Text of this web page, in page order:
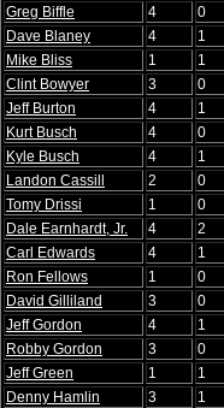
Greg Biffle
4 0
Dave Blaney
4 1
Mike Bliss
1 1
Clint Bowyer
3 0
Jeff Burton
4 1
Kurt Busch
4 0
Kyle Busch
4 1
Landon Cassill
2 0
Tomy Drissi
1 0
Dale Earnhardt, Jr.
4 2
Carl Edwards
4 1
Ron Fellows
1 0
David Gilliland
3 0
Jeff Gordon
4 1
Robby Gordon
3 0
Jeff Green
1 1
Denny Hamlin
3 1